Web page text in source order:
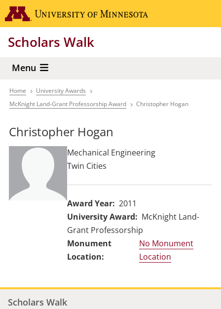
Skip
to
content
Scholars Walk
Menu
Breadcrumb
Home
University Awards
McKnight Land-Grant Professorship Award
Christopher Hogan
Christopher Hogan
Mechanical Engineering
Twin Cities
Award Year
2011
University Award
McKnight Land-
Grant Professorship
No Monument
Location
Scholars Walk